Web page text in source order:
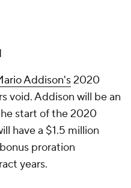
Addison's2020
void. Addison will be an
start of the 2020
have a $1.5 million
proration
years.